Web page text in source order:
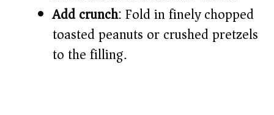
Add crunch: Fold in finely chopped
toasted peanuts or crushed pretzels
to the filling.